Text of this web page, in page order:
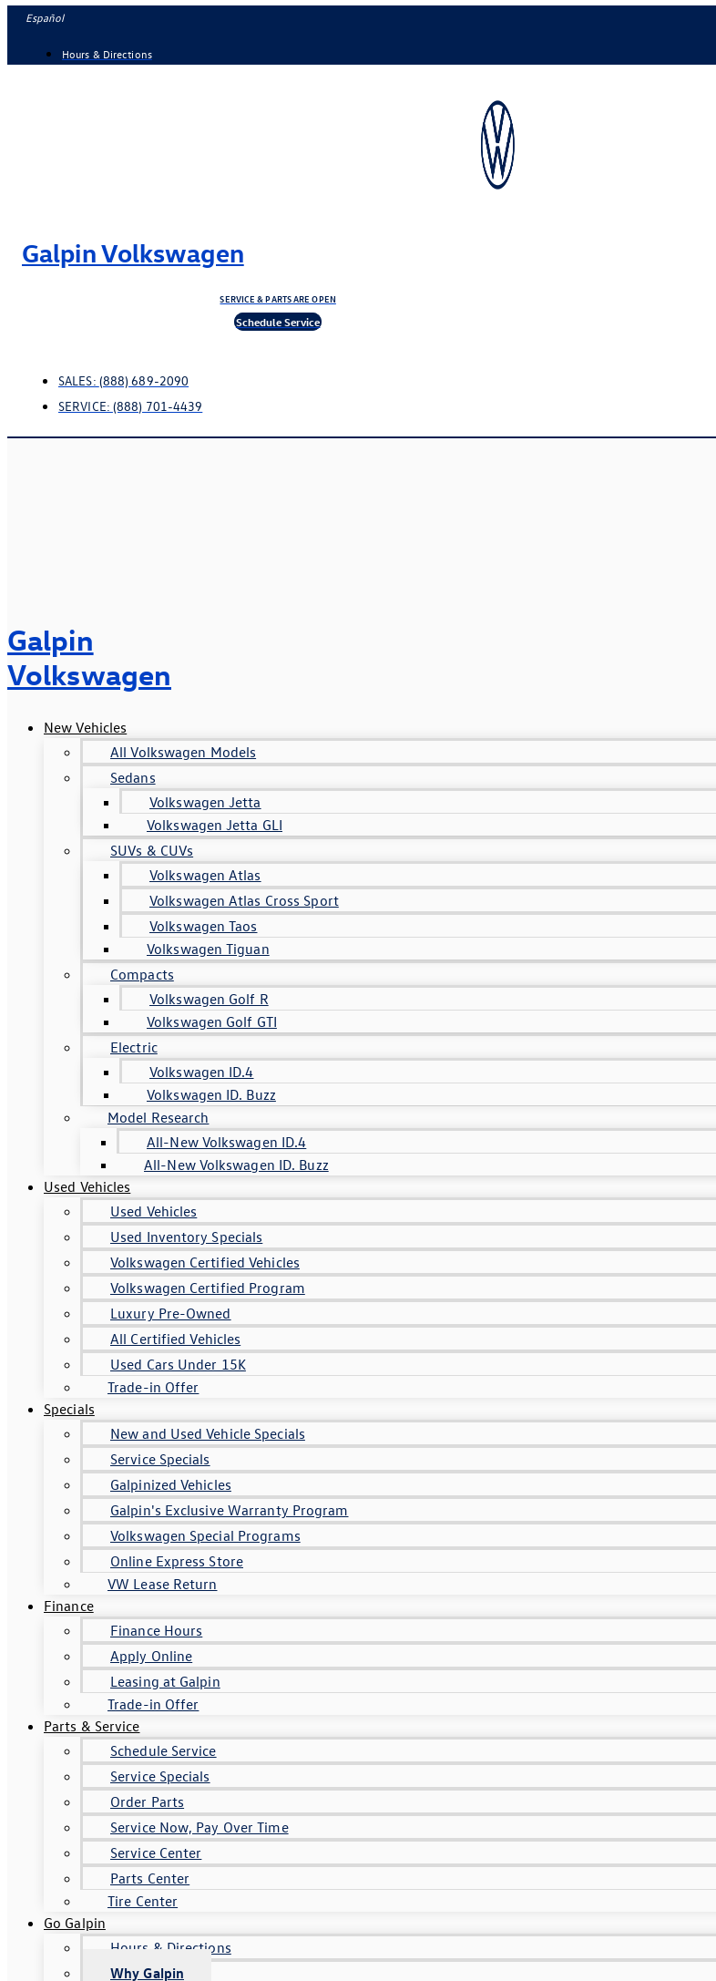
Skip
content
Español
Hours & Directions
Galpin Volkswagen
SERVICE & PARTS ARE OPEN
Schedule Service
SALES: (888) 689-2090
SERVICE: (888) 701-4439
Galpin
Volkswagen
New Vehicles
All Volkswagen Models
Sedans
Volkswagen Jetta
Volkswagen Jetta GLI
SUVs & CUVs
Volkswagen Atlas
Volkswagen Atlas Cross Sport
Volkswagen Taos
Volkswagen Tiguan
Compacts
Volkswagen Golf R
Volkswagen Golf GTI
Electric
Volkswagen ID.4
Volkswagen ID. Buzz
Model Research
All-New Volkswagen ID.4
All-New Volkswagen ID. Buzz
Used Vehicles
Used Vehicles
Used Inventory Specials
Volkswagen Certified Vehicles
Volkswagen Certified Program
Luxury Pre-Owned
All Certified Vehicles
Used Cars Under 15K
Trade-in Offer
Specials
New and Used Vehicle Specials
Service Specials
Galpinized Vehicles
Galpin's Exclusive Warranty Program
Volkswagen Special Programs
Online Express Store
VW Lease Return
Finance
Finance Hours
Apply Online
Leasing at Galpin
Trade-in Offer
Parts & Service
Schedule Service
Service Specials
Order Parts
Service Now, Pay Over Time
Service Center
Parts Center
Tire Center
Go Galpin
Hours & Directions
Why Galpin